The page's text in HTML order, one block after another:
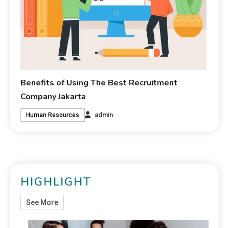
Benefits of Using The Best Recruitment
Company Jakarta
Human Resources admin
HIGHLIGHT
See More